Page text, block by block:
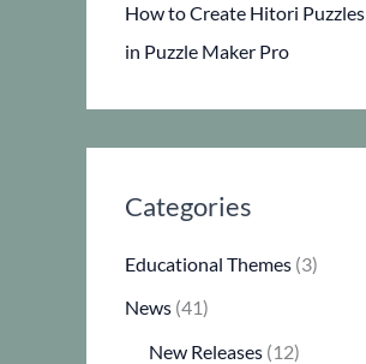
How to Create Hitori Puzzles
in Puzzle Maker Pro
Categories
Educational Themes (3)
News (41)
New Releases (12)